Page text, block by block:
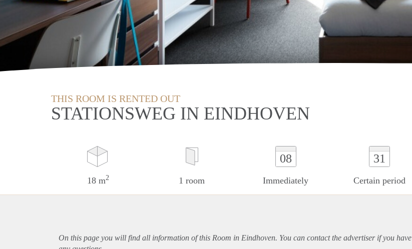
THIS ROOM IS RENTED OUT
STATIONSWEG IN EINDHOVEN
18 m2 1 room
08
Immediately
31
Certain period
On this page you will find all information of this Room in Eindhoven. You can contact the advertiser if you have